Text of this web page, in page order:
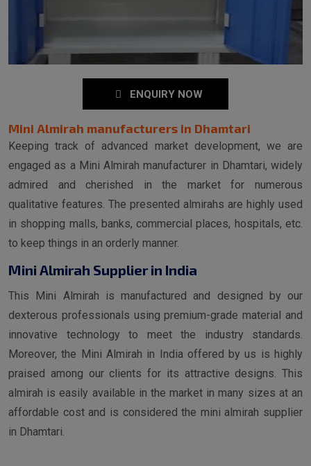
ENQUIRY NOW
Mini Almirah manufacturers in Dhamtari
Keeping track of advanced market development, we are
engaged as a Mini Almirah manufacturer in Dhamtari, widely
admired and cherished in the market for numerous
qualitative features. The presented almirahs are highly used
in shopping malls, banks, commercial places, hospitals, etc.
to keep things in an orderly manner.
Mini Almirah Supplier in India
This Mini Almirah is manufactured and designed by our
dexterous professionals using premium-grade material and
innovative technology to meet the industry standards.
Moreover, the Mini Almirah in India offered by us is highly
praised among our clients for its attractive designs. This
almirah is easily available in the market in many sizes at an
affordable cost and is considered the mini almirah supplier
in Dhamtari.